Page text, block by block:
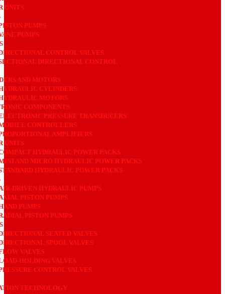
UNITS
PUMPS
PUMPS
CONTROL VALVES
DIRECTIONAL CONTROL
AND MOTORS
CYLINDERS
MOTORS
COMPONENTS
PRESSURE TRANSDUCERS
CONTROLLERS
AMPLIFIERS
UNITS
HYDRAULIC POWER PACKS
AND MICRO HYDRAULIC POWER PACKS
HYDRAULIC POWER PACKS
DRIVEN HYDRAULIC PUMPS
PISTON PUMPS
PUMPS
PISTON PUMPS
SEATED VALVES
SPOOL VALVES
VALVES
HOLDING VALVES
CONTROL VALVES
TECHNOLOGY